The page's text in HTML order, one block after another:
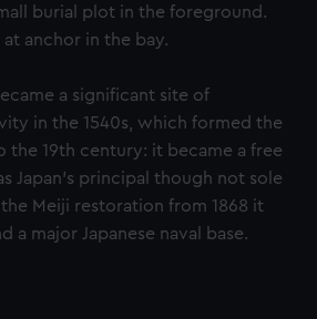
burial plot in the foreground.
anchor in the bay.
a significant site of
in the 1540s, which formed the
the 19th century: it became a free
Japan's principal though not sole
Meiji restoration from 1868 it
a major Japanese naval base.